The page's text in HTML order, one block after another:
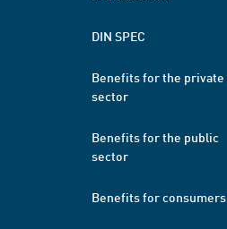
DIN SPEC
Benefits for the private
sector
Benefits for the public
sector
Benefits for consumers